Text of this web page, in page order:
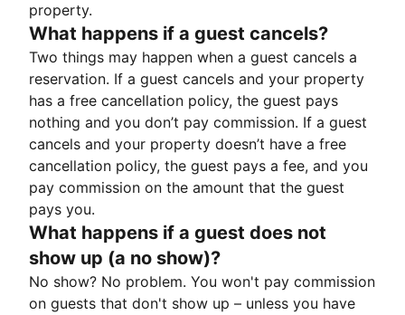
property.
What happens if a guest cancels?
Two things may happen when a guest cancels a
reservation. If a guest cancels and your property
has a free cancellation policy, the guest pays
nothing and you don’t pay commission. If a guest
cancels and your property doesn’t have a free
cancellation policy, the guest pays a fee, and you
pay commission on the amount that the guest
pays you.
What happens if a guest does not
show up (a no show)?
No show? No problem. You won't pay commission
on guests that don't show up – unless you have